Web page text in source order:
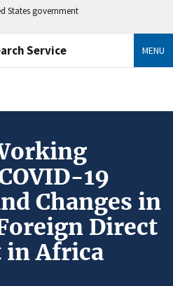
States government
Service MENU
19
Changes in
Direct
in Africa